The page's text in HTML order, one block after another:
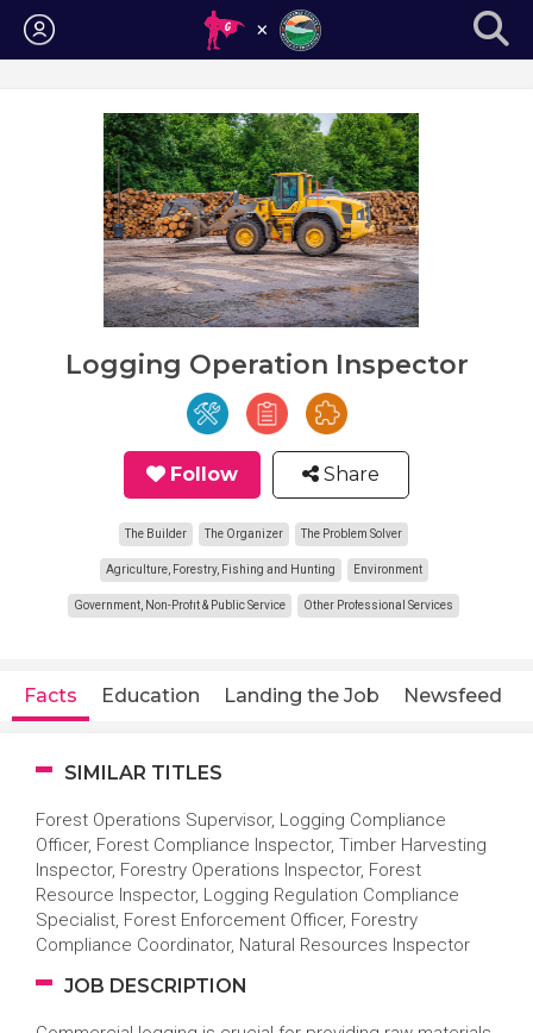
Login
Logging Operation Inspector
Follow Share
The Builder The Organizer The Problem Solver
Agriculture, Forestry, Fishing and Hunting Environment
Government, Non-Profit & Public Service Other Professional Services
Facts Education Landing the Job Newsfeed
SIMILAR TITLES
Forest Operations Supervisor, Logging Compliance
Officer, Forest Compliance Inspector, Timber Harvesting
Inspector, Forestry Operations Inspector, Forest
Resource Inspector, Logging Regulation Compliance
Specialist, Forest Enforcement Officer, Forestry
Compliance Coordinator, Natural Resources Inspector
JOB DESCRIPTION